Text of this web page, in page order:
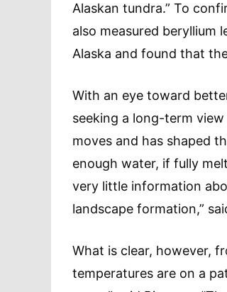
Alaskan tundra.” To
also measured beryllium
Alaska and found that
With an eye toward
seeking a long-term
moves and has shaped
enough water, if fully
very little information
landscape formation,”
What is clear, however,
temperatures are on a